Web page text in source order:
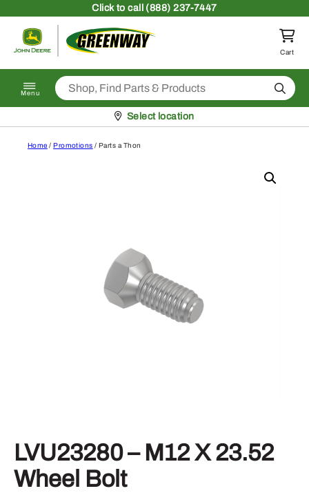
Clickto call (888) 237-7447
Return to homepage
Cart
Menu Search
Pickup at
Select location
Home /Promotions / Parts a Thon
LVU23280 – M12 X 23.52
Wheel Bolt